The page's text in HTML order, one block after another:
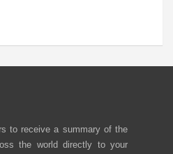
to receive a summary of the
the world directly to your